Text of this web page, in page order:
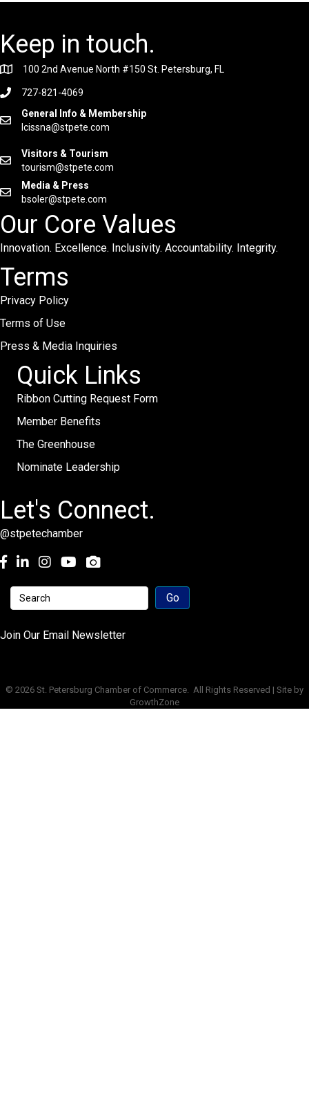
Keep in touch.
100 2nd Avenue North #150 St. Petersburg, FL
727-821-4069
General Info & Membership
lcissna@stpete.com
Visitors & Tourism
tourism@stpete.com
Media & Press
bsoler@stpete.com
Our Core Values
Innovation. Excellence. Inclusivity. Accountability. Integrity.
Terms
Privacy Policy
Terms of Use
Press & Media Inquiries
Quick Links
Ribbon Cutting Request Form
Member Benefits
The Greenhouse
Nominate Leadership
Let's Connect.
@stpetechamber
Facebook
LinkedInInstagramyoutube
Join Our Email Newsletter
© 2026 St. Petersburg Chamber of Commerce. All Rights Reserved | Site by
GrowthZone